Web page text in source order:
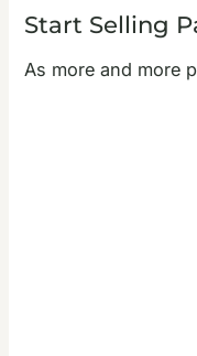
Start Selling
As more and more